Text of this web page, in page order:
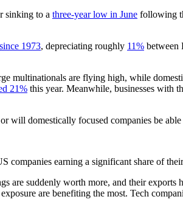
sinking to a three-year low in June following
since 1973, depreciating roughly 11% between
multinationals are flying high, while
21% this year. Meanwhile, businesses with
will domestically focused companies be
earning a significant share of
are suddenly worth more, and their
are benefiting the most. Tech